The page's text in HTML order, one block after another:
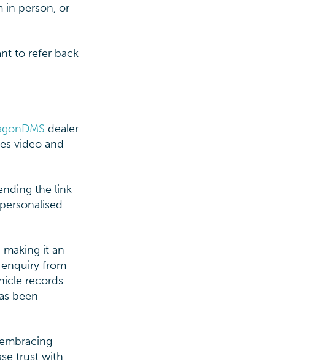
in person, or
to refer back
dealer
video and
the link
it an
from
records.
been
trust with